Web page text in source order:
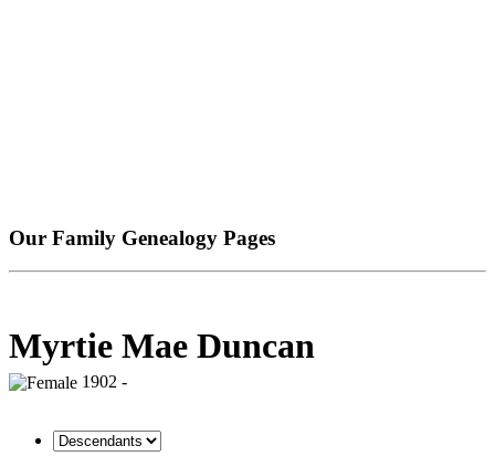
Our Family Genealogy Pages
Myrtie Mae Duncan
1902 -